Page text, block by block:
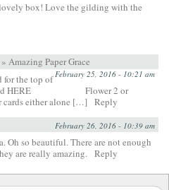
box! Love the gilding with the
Amazing Paper Grace
February 25, 2016 - 10:21 am
the top of
HERE Flower 2 or
cards either alone […]
Reply
February 26, 2016 - 10:39 am
Oh so beautiful. There are not enough
are really amazing. Reply